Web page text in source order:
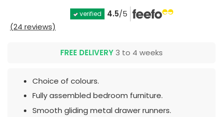
verified 4.5/5
(24 reviews)
FREE DELIVERY 3 to 4 weeks
Choice of colours.
Fully assembled bedroom furniture.
Smooth gliding metal drawer runners.